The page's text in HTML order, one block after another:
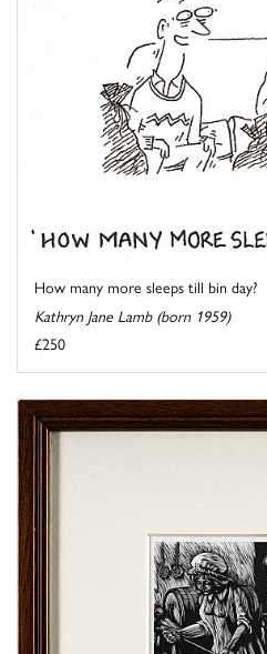
How many more sleeps till bin day?
Kathryn Jane Lamb (born 1959)
£250